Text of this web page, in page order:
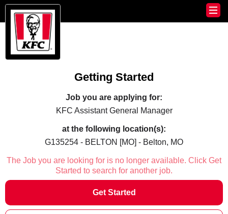
Getting Started
Job you are applying for:
KFC Assistant General Manager
at the following location(s):
G135254 - BELTON [MO] - Belton, MO
The Job you are looking for is no longer available. Click Get
Started to search for another job.
Get Started